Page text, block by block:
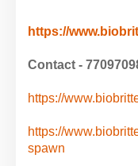
https://
Contact -
https://
https://
spawn